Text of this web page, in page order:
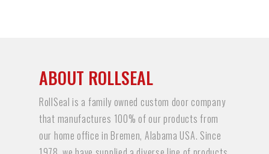
ABOUT ROLLSEAL
RollSeal is a family owned custom door company
that manufactures 100% of our products from
our home office in Bremen, Alabama USA. Since